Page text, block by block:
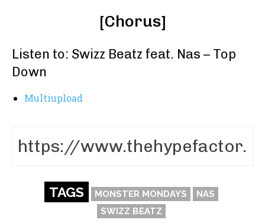
[Chorus]
Listen to: Swizz Beatz feat. Nas – Top
Down
Multiupload
TAGS MONSTER MONDAYS
NAS
SWIZZ BEATZ